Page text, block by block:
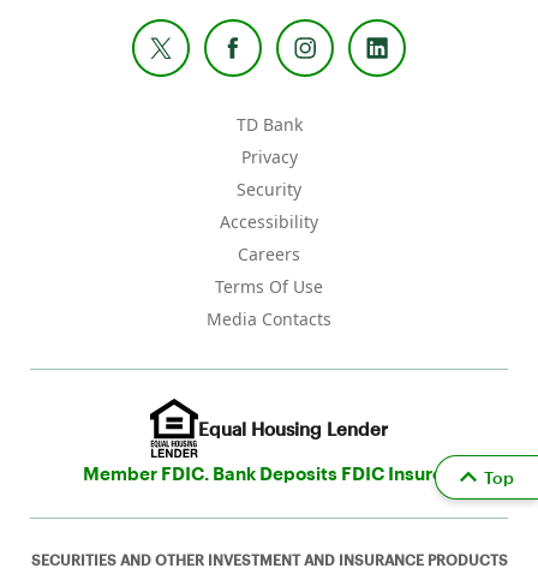
TD Bank
Privacy
Security
Accessibility
Careers
Terms Of Use
Media Contacts
Equal Housing Lender
Member FDIC. Bank Deposits FDIC Insured
SECURITIES AND OTHER INVESTMENT AND INSURANCE PRODUCTS
Top